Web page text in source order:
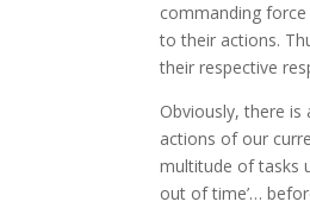
commanding
to their actions.
their respective
Obviously, there
actions of our
multitude of tasks
out of time’…